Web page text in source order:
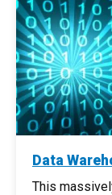
Data
This